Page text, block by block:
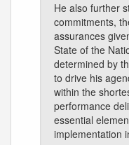
He also further
commitments,
assurances
State of the
determined by
to drive his
within the
performance
essential
implementation